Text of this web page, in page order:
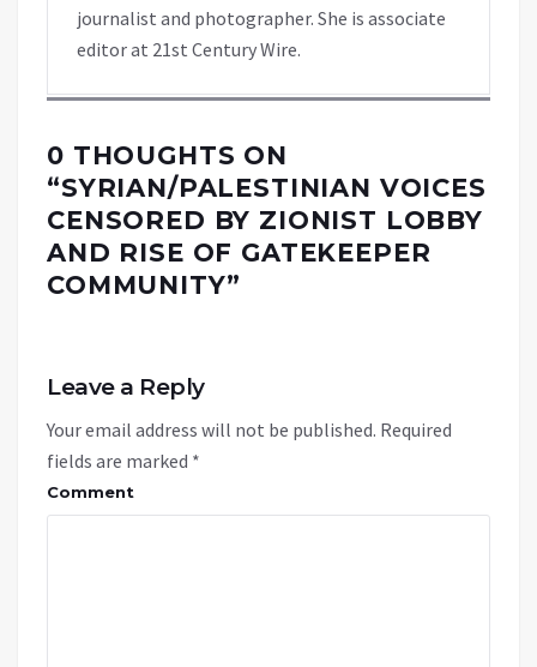
journalist and photographer. She is associate
editor at 21st Century Wire.
0 THOUGHTS ON
“SYRIAN/PALESTINIAN VOICES
CENSORED BY ZIONIST LOBBY
AND RISE OF GATEKEEPER
COMMUNITY”
Leave a Reply
Your email address will not be published. Required
fields are marked *
Comment